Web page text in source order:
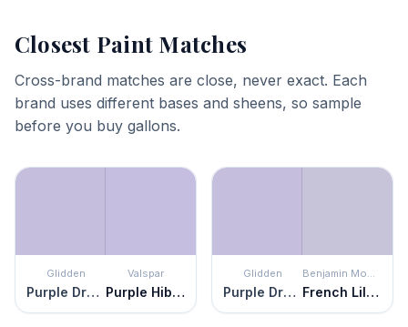
Closest Paint Matches
Cross-brand matches are close, never exact. Each
brand uses different bases and sheens, so sample
before you buy gallons.
Glidden
Purple Dragon
Valspar
Purple Hibiscus
Glidden
Purple Dragon
Benjamin Moore
French Lilac